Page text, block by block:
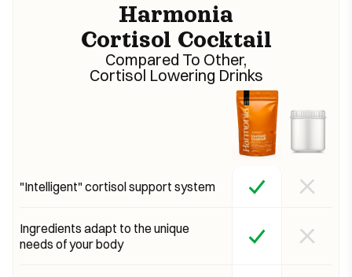
Harmonia
Cortisol Cocktail
Compared To Other,
Cortisol Lowering Drinks
"Intelligent" cortisol support system
Ingredients adapt to the unique
needs of your body